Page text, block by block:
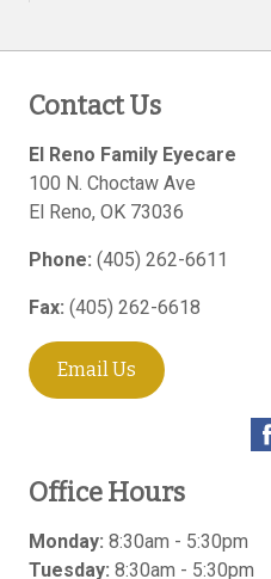
Contact Us
El Reno Family Eyecare
100 N. Choctaw Ave
El Reno, OK 73036
Phone: (405) 262-6611
Fax: (405) 262-6618
Email Us
Office Hours
Monday: 8:30am - 5:30pm
Tuesday: 8:30am - 5:30pm